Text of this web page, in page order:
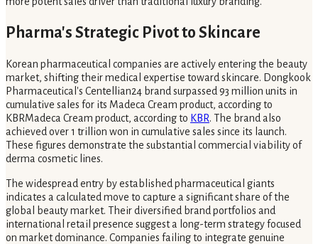
Pharma's Strategic Pivot to Skincare
Korean pharmaceutical companies are actively entering the beauty
market, shifting their medical expertise toward skincare. Dongkook
Pharmaceutical's Centellian24 brand surpassed 93 million units in
cumulative sales for its Madeca Cream product, according to
KBRMadeca Cream product, according to KBR. The brand also
achieved over 1 trillion won in cumulative sales since its launch.
These figures demonstrate the substantial commercial viability of
derma cosmetic lines.
The widespread entry by established pharmaceutical giants
indicates a calculated move to capture a significant share of the
global beauty market. Their diversified brand portfolios and
international retail presence suggest a long-term strategy focused
on market dominance. Companies failing to integrate genuine